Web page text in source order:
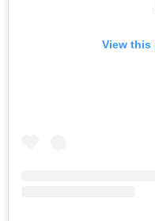
View this